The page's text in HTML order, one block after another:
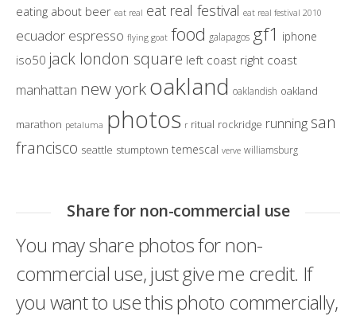
eating about beer eat real eat real festival eat real festival 2010
ecuador espresso flying goat food galapagos gf1 iphone
iso50 jack london square left coast right coast
manhattan new yorkoakland oaklandish oakland
marathon petaluma photos r ritual rockridge running san
francisco seattle stumptown temescal verve williamsburg
Share for non-commercial use
You may share photos for non-
commercial use, just give me credit. If
you want to use this photo commercially,